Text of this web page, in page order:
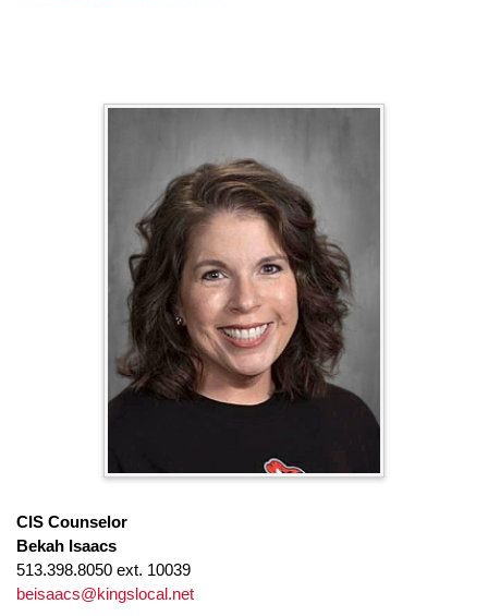
CIS Counselor
Bekah Isaacs
513.398.8050 ext. 10039
beisaacs@kingslocal.net